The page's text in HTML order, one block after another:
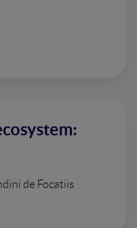
de Focatiis